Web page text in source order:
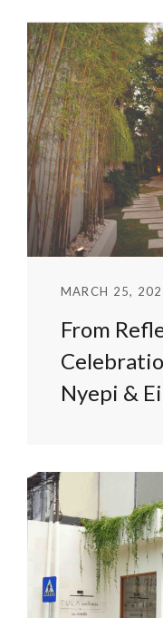
MARCH 25,
From
Nyepi &